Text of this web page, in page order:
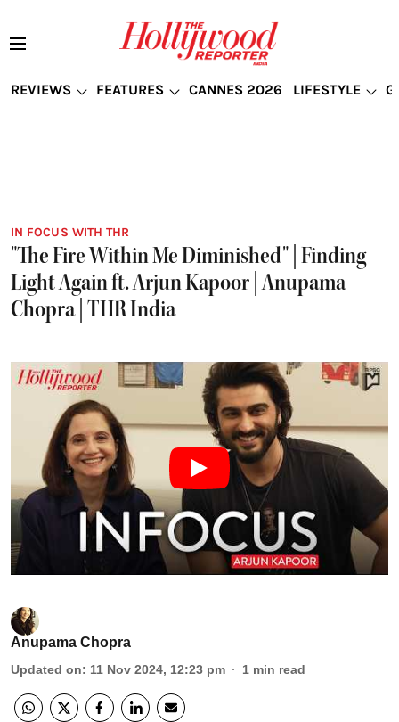
REVIEWS FEATURES CANNES 2026 LIFESTYLE
IN FOCUS WITH THR
"The Fire Within Me Diminished" | Finding
Light Again ft. Arjun Kapoor | Anupama
Chopra | THR India
Anupama Chopra
Updated on: 11 Nov 2024, 12:23 pm 1 min read